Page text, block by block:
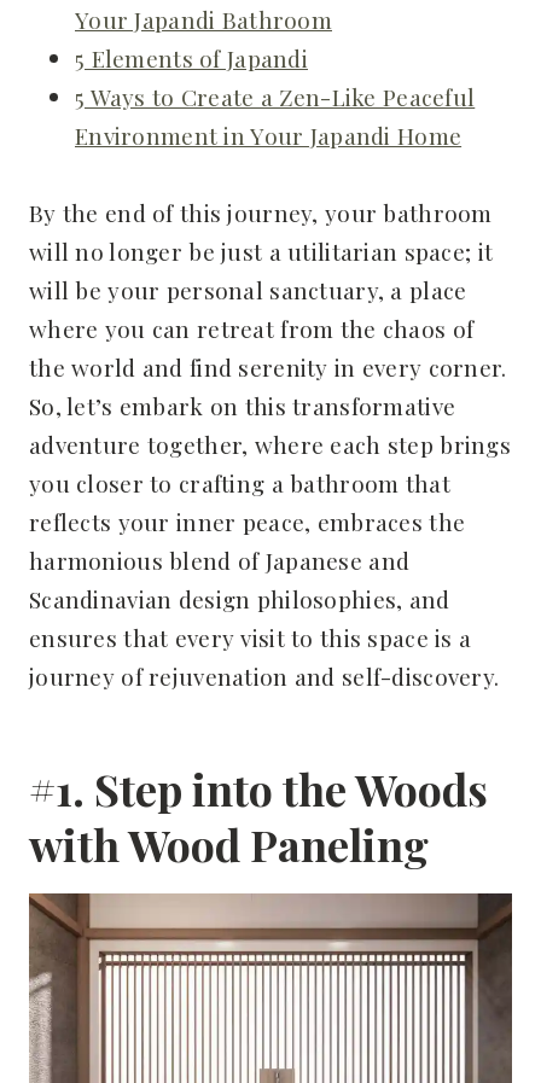
Your Japandi Bathroom
5 Elements of Japandi
5 Ways to Create a Zen-Like Peaceful
Environment in Your Japandi Home
By the end of this journey, your bathroom
will no longer be just a utilitarian space; it
will be your personal sanctuary, a place
where you can retreat from the chaos of
the world and find serenity in every corner.
So, let’s embark on this transformative
adventure together, where each step brings
you closer to crafting a bathroom that
reflects your inner peace, embraces the
harmonious blend of Japanese and
Scandinavian design philosophies, and
ensures that every visit to this space is a
journey of rejuvenation and self-discovery.
#1. Step into the Woods
with Wood Paneling